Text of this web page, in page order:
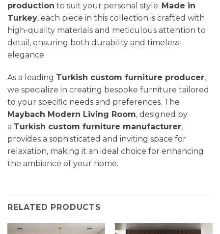
production to suit your personal style. Made in
Turkey, each piece in this collection is crafted with
high-quality materials and meticulous attention to
detail, ensuring both durability and timeless
elegance.
As a leading Turkish custom furniture producer,
we specialize in creating bespoke furniture tailored
to your specific needs and preferences. The
Maybach Modern Living Room, designed by
a Turkish custom furniture manufacturer,
provides a sophisticated and inviting space for
relaxation, making it an ideal choice for enhancing
the ambiance of your home.
RELATED PRODUCTS